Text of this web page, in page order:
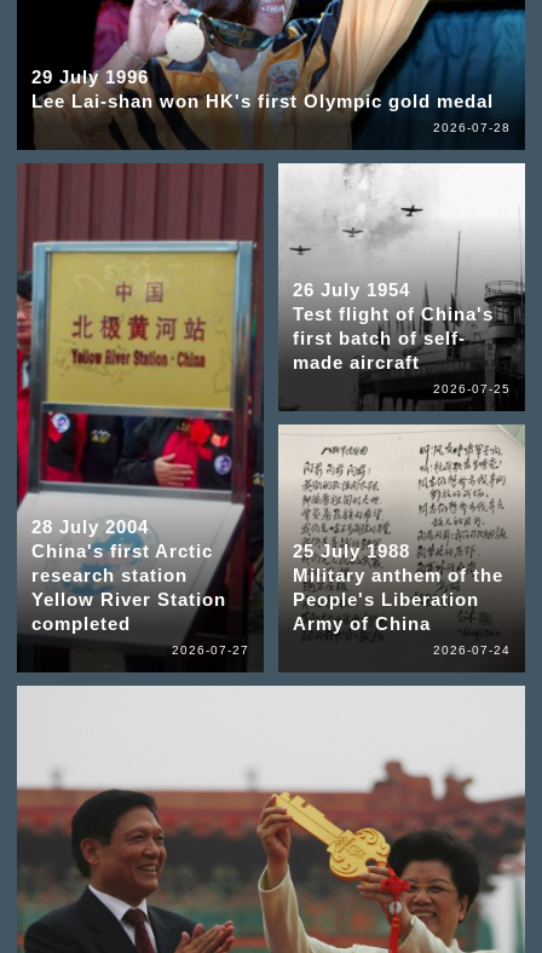
29 July 1996
Lee Lai-shan won HK's first Olympic gold medal
2026-07-28
28 July 2004
China's first Arctic
research station
Yellow River Station
completed
2026-07-27
26 July 1954
Test flight of China's
first batch of self-
made aircraft
2026-07-25
25 July 1988
Military anthem of the
People's Liberation
Army of China
2026-07-24